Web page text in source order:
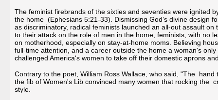
The feminist firebrands of the sixties and seventies were ignited
the home (Ephesians 5:21-33). Dismissing God’s divine design
as discriminatory, radical feminists launched an all-out assault
to their attack on the role of men in the home, feminists, with no
on motherhood, especially on stay-at-home moms. Believing
full-time attention, and a career outside the home a woman's
challenged America's women to take off their domestic aprons
Contrary to the poet, William Ross Wallace, who said, "The
the fib of Women's Lib convinced many women that rocking the
style.